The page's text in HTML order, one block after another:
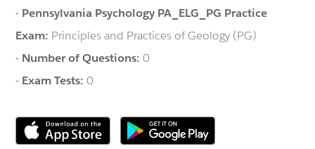
- Pennsylvania Psychology PA_ELG_PG Practice
Exam: Principles and Practices of Geology (PG)
- Number of Questions:0
- Exam Tests:0